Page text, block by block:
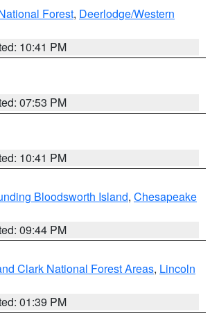
Forest, Deerlodge/Western
10:41 PM
07:53 PM
10:41 PM
Bloodsworth Island, Chesapeake
09:44 PM
Clark National Forest Areas, Lincoln
01:39 PM